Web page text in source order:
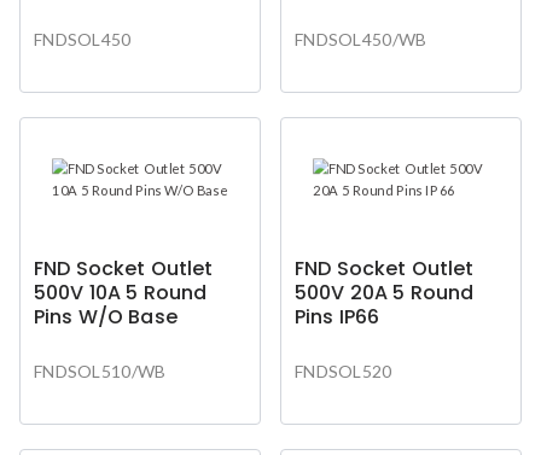
FNDSOL450 FNDSOL450/WB
FND Socket Outlet
500V 10A 5 Round
Pins W/O Base
FNDSOL510/WB
FND Socket Outlet
500V 20A 5 Round
Pins IP66
FNDSOL520